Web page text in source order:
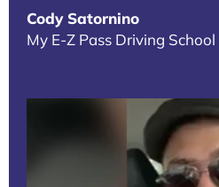
Cody Satornino
My E-Z Pass Driving School